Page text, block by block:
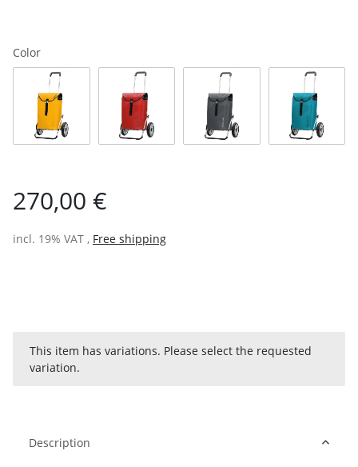
Color
270,00 €
incl. 19% VAT , Free shipping
x
This item has variations. Please select the requested
variation.
Description